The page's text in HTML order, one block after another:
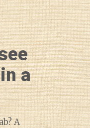
a
A